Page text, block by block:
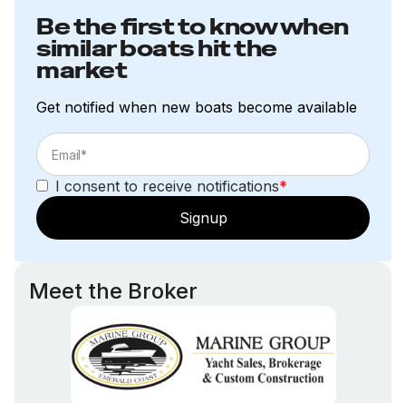
Be the first to know when
similar boats hit the
market
Get notified when new boats become available
I consent to receive notifications*
Signup
Meet the Broker